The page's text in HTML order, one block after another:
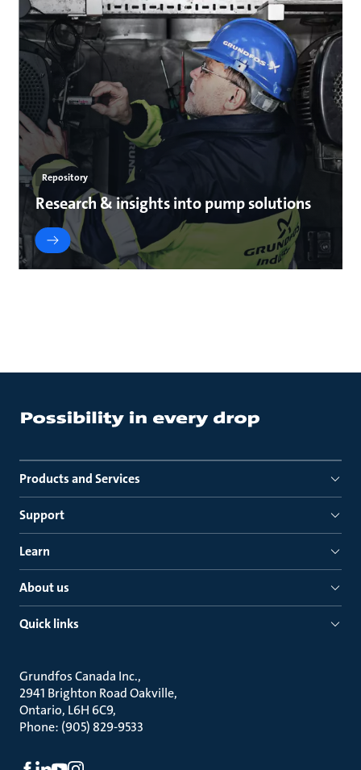
Repository
Research & insights into pump solutions
Products and Services
Support
Learn
About us
Quick links
Grundfos Canada Inc.
2941 Brighton Road Oakville
Ontario, L6H 6C9
Phone: (905) 829-9533